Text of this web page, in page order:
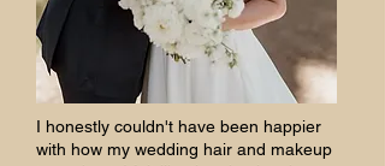
I honestly couldn't have been happier
with how my wedding hair and makeup